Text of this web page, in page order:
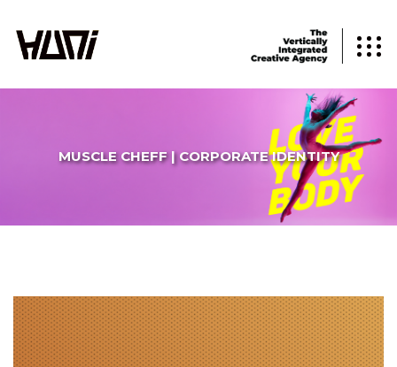
MUSCLE CHEFF | CORPORATE IDENTITY